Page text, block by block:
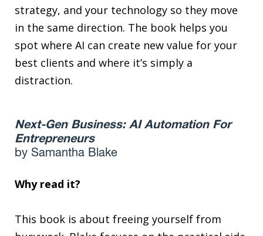
strategy, and your technology so they move
in the same direction. The book helps you
spot where AI can create new value for your
best clients and where it’s simply a
distraction.
Next-Gen Business: AI Automation For
Entrepreneurs
by Samantha Blake
Why read it?
This book is about freeing yourself from